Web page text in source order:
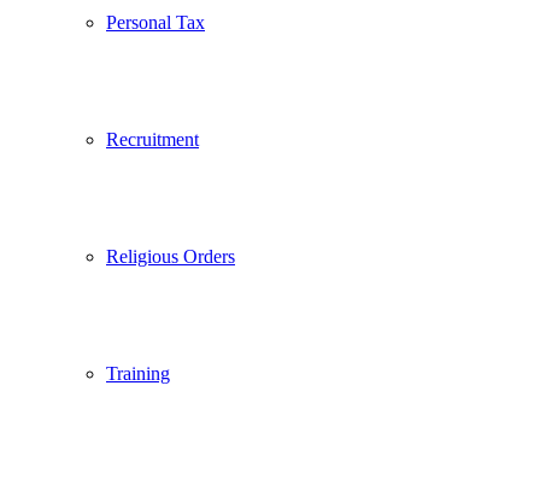
Personal Tax
Recruitment
Religious Orders
Training